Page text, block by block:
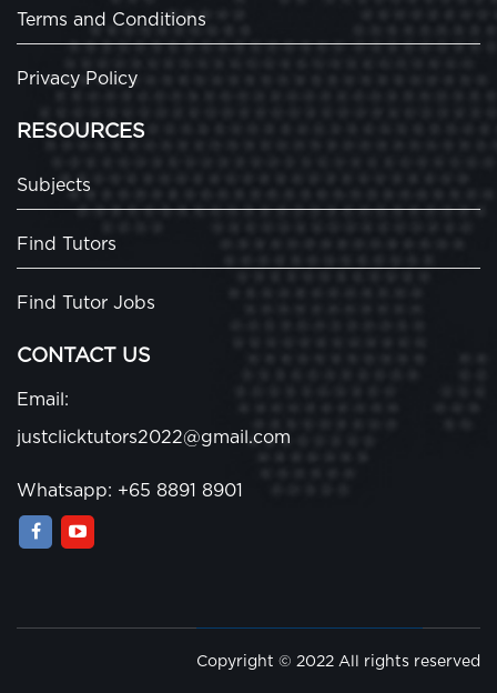
Terms and Conditions
Privacy Policy
RESOURCES
Subjects
Find Tutors
Find Tutor Jobs
CONTACT US
Email:
justclicktutors2022@gmail.com
Whatsapp: +65 8891 8901
Copyright © 2022 All rights reserved